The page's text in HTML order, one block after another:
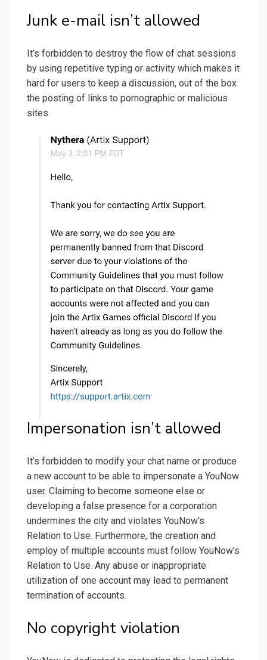
Junk e-mail isn’t allowed
It’s forbidden to destroy the flow of chat sessions
by using repetitive typing or activity which makes it
hard for users to keep a discussion, out of the box
the posting of links to pornographic or malicious
sites.
Impersonation isn’t allowed
It’s forbidden to modify your chat name or produce
a new account to be able to impersonate a YouNow
user. Claiming to become someone else or
developing a false presence for a corporation
undermines the city and violates YouNow’s
Relation to Use. Furthermore, the creation and
employ of multiple accounts must follow YouNow’s
Relation to Use. Any abuse or inappropriate
utilization of one account may lead to permanent
termination of accounts.
No copyright violation